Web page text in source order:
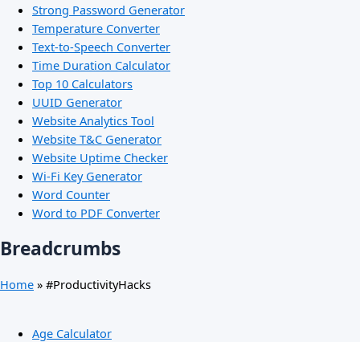
Strong Password Generator
Temperature Converter
Text-to-Speech Converter
Time Duration Calculator
Top 10 Calculators
UUID Generator
Website Analytics Tool
Website T&C Generator
Website Uptime Checker
Wi-Fi Key Generator
Word Counter
Word to PDF Converter
Breadcrumbs
Home » #ProductivityHacks
Age Calculator